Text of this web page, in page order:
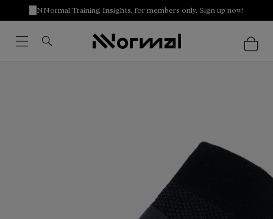
NNormal Training Insights, for members only. Sign up now!